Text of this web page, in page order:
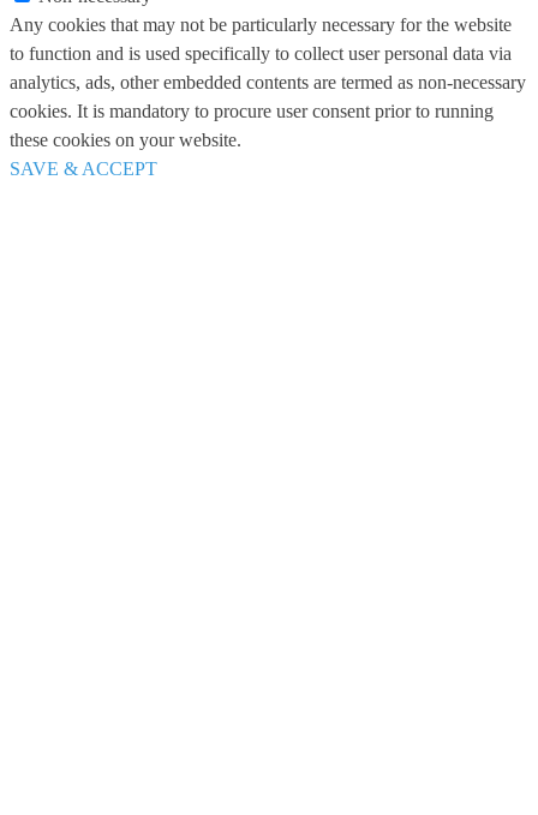
Any cookies that may not be particularly necessary for the website
to function and is used specifically to collect user personal data via
analytics, ads, other embedded contents are termed as non-necessary
cookies. It is mandatory to procure user consent prior to running
these cookies on your website.
SAVE & ACCEPT